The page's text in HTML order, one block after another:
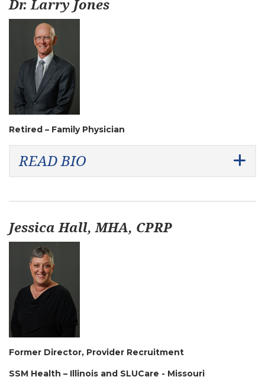
Dr. Larry Jones
Retired – Family Physician
READ BIO
Jessica Hall, MHA, CPRP
Former Director, Provider Recruitment
SSM Health – Illinois and SLUCare - Missouri